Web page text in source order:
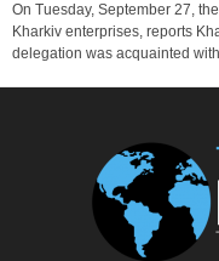
On Tuesday, September 27,
Kharkiv enterprises, reports
delegation was acquainted